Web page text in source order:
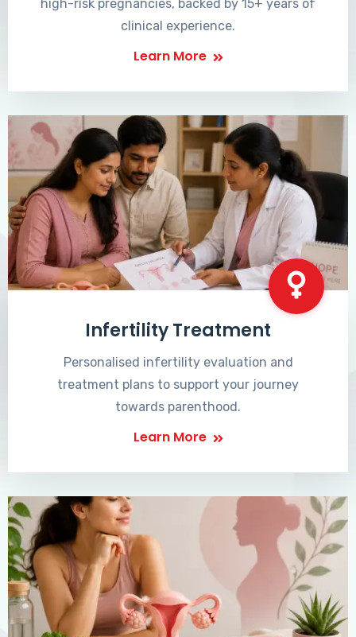
high-risk pregnancies, backed by 15+ years of
clinical experience.
Learn More
Infertility Treatment
Personalised infertility evaluation and
treatment plans to support your journey
towards parenthood.
Learn More